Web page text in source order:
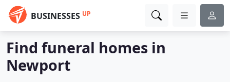
BUSINESSES UP
Find funeral homes in
Newport